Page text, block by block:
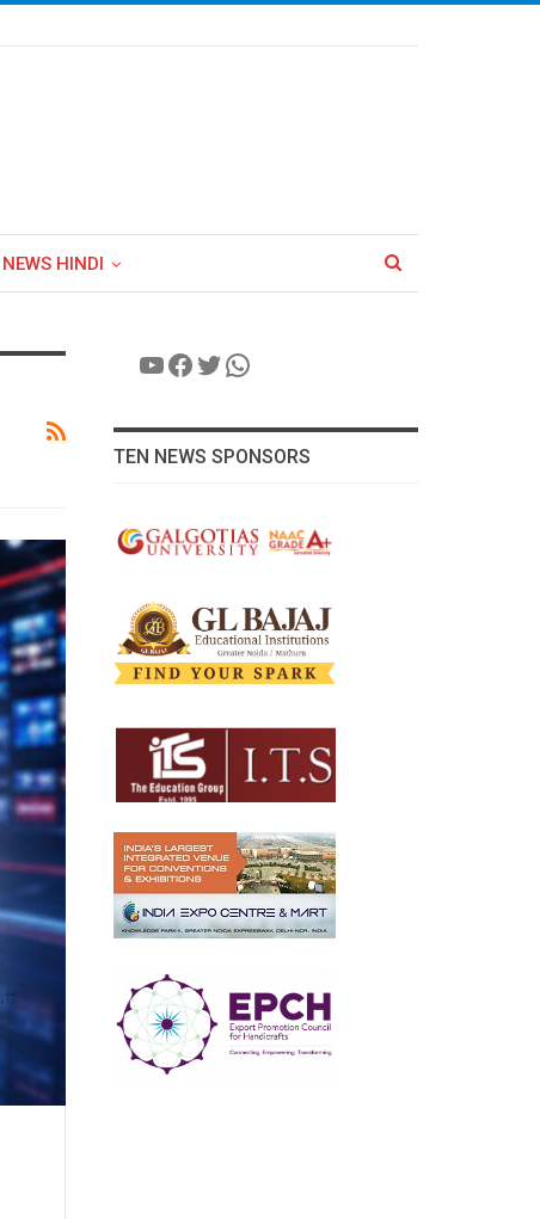
HINDI
YouTube
Facebook
Twitter
WhatsApp
TEN NEWS SPONSORS